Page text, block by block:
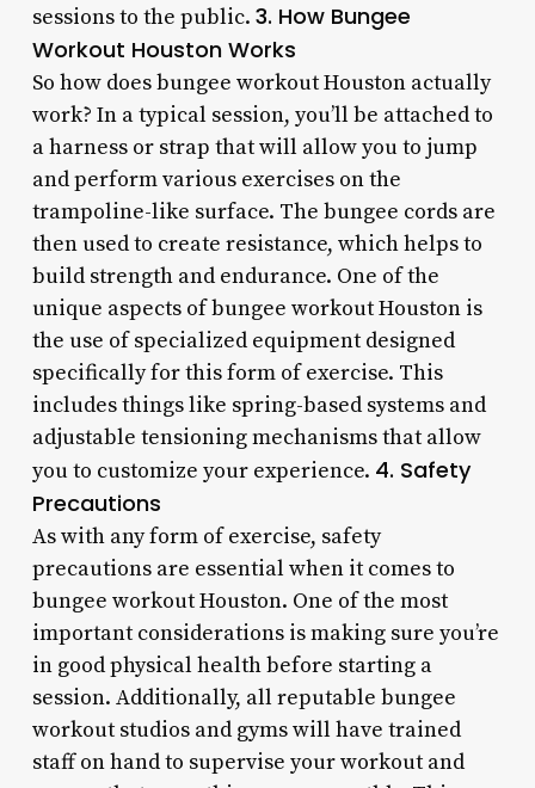
sessions to the public. 3. How Bungee
Workout Houston Works
So how does bungee workout Houston actually
work? In a typical session, you’ll be attached to
a harness or strap that will allow you to jump
and perform various exercises on the
trampoline-like surface. The bungee cords are
then used to create resistance, which helps to
build strength and endurance. One of the
unique aspects of bungee workout Houston is
the use of specialized equipment designed
specifically for this form of exercise. This
includes things like spring-based systems and
adjustable tensioning mechanisms that allow
you to customize your experience. 4. Safety
Precautions
As with any form of exercise, safety
precautions are essential when it comes to
bungee workout Houston. One of the most
important considerations is making sure you’re
in good physical health before starting a
session. Additionally, all reputable bungee
workout studios and gyms will have trained
staff on hand to supervise your workout and